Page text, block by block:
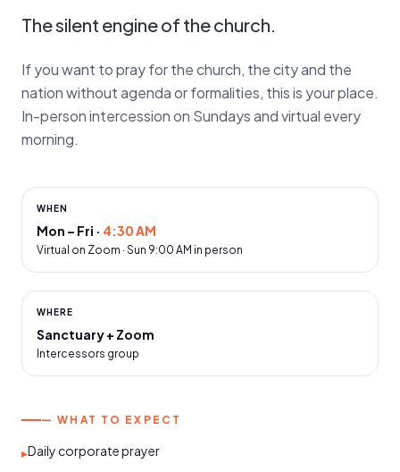
The silent engine of the church.
If you want to pray for the church, the city and the
nation without agenda or formalities, this is your place.
In-person intercession on Sundays and virtual every
morning.
WHEN
Mon – Fri · 4:30 AM
Virtual on Zoom · Sun 9:00 AM in person
WHERE
Sanctuary + Zoom
Intercessors group
— WHAT TO EXPECT
▸Daily corporate prayer